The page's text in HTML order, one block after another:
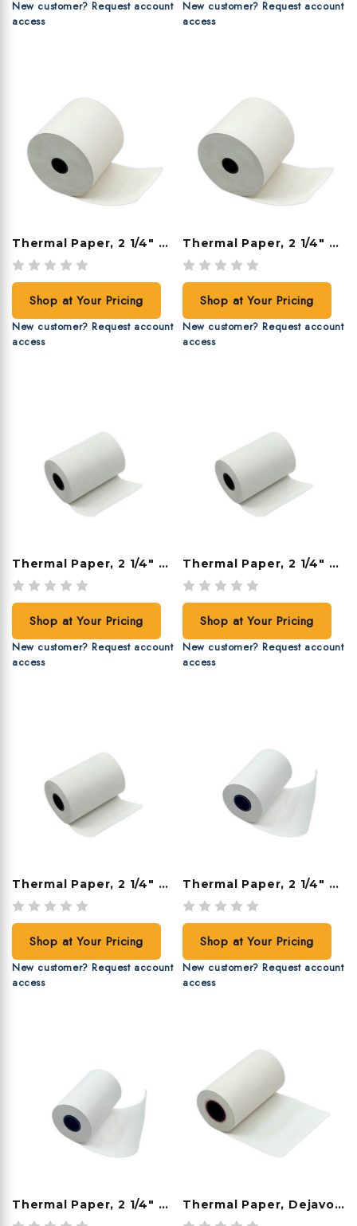
New customer? Request account
access
New customer? Request account
access
Thermal Paper, 2 1/4" X 230', 50 Rolls/case
Shop at Your Pricing
New customer? Request account
access
Thermal Paper, 2 1/4" X 200', 50 Rolls/case
Shop at Your Pricing
New customer? Request account
access
Thermal Paper, 2 1/4" X 85', 50 Rolls/case
Shop at Your Pricing
New customer? Request account
access
Thermal Paper, 2 1/4" X 80', 50 Rolls/case
Shop at Your Pricing
New customer? Request account
access
Thermal Paper, 2 1/4" X 70', 50 Rolls/case
Shop at Your Pricing
New customer? Request account
access
Thermal Paper, 2 1/4" X 60', 50 Rolls/case
Shop at Your Pricing
New customer? Request account
access
Thermal Paper, 2 1/4" X 50', 50 Rolls/case Thermal Paper, Dejavoo, 2 1/4" X 42', 48 Rolls/case